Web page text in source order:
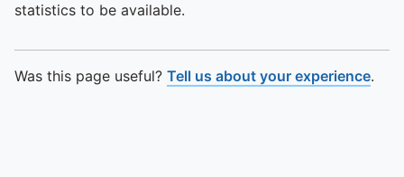
statistics to be available.
Was this page useful? Tell us about your experience.